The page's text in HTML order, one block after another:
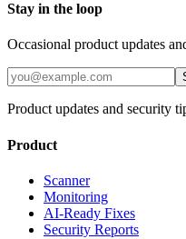
Stay in the loop
Occasional product updates
Product updates and security
Product
Scanner
Monitoring
AI-Ready Fixes
Security Reports